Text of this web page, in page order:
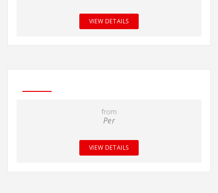
VIEW DETAILS
from
Per
VIEW DETAILS